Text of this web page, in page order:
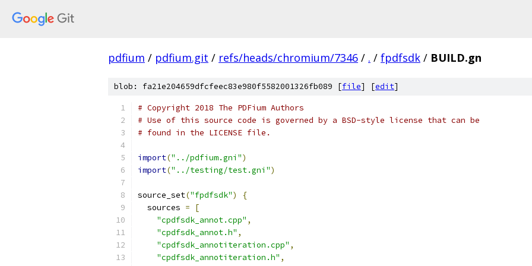
pdfium / pdfium.git / refs/heads/chromium/7346 / . / fpdfsdk / BUILD.gn
blob: fa21e204659dfcfeec83e980f5582001326fb089 [file] [edit]
# Copyright 2018 The PDFium Authors
# Use of this source code is governed by a BSD-style license that can be
# found in the LICENSE file.
import("../pdfium.gni")
import("../testing/test.gni")
source_set("fpdfsdk")
{
  sources
=
[
"cpdfsdk_annot.cpp" ,
"cpdfsdk_annot.h" ,
"cpdfsdk_annotiteration.cpp" ,
"cpdfsdk_annotiteration.h" ,